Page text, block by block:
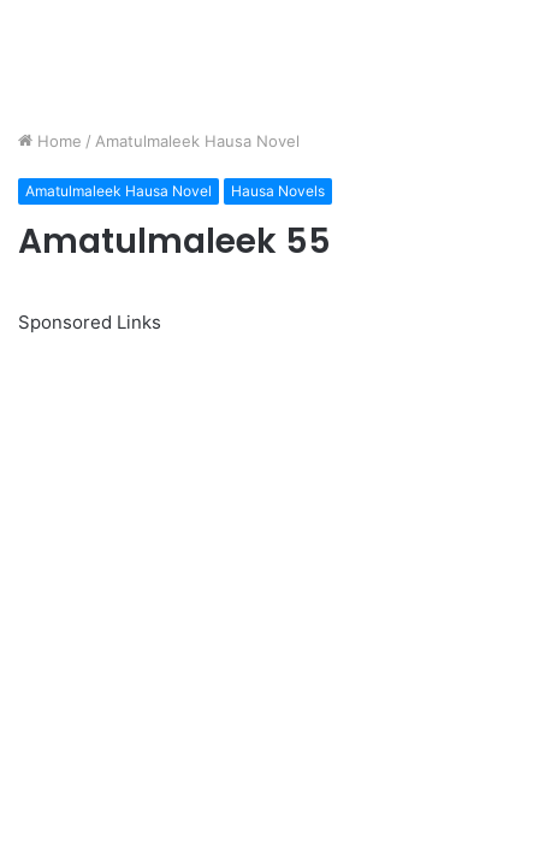
Home / Amatulmaleek Hausa Novel
Amatulmaleek Hausa Novel Hausa Novels
Amatulmaleek 55
Sponsored Links